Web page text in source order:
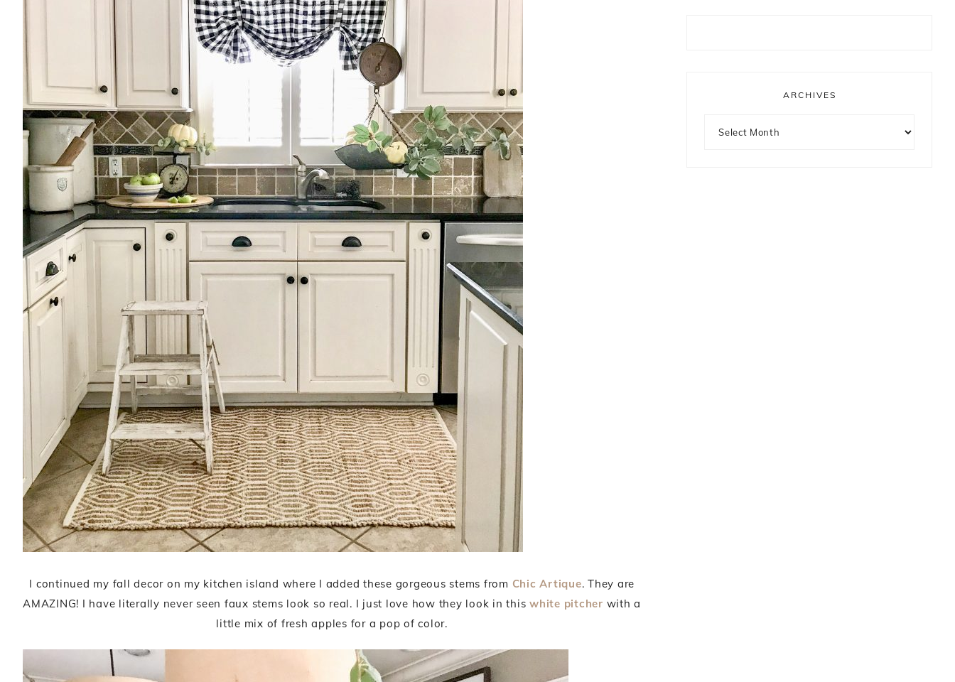
I continued my fall decor on my kitchen island where I added these gorgeous stems from Chic Artique. They are
AMAZING! I have literally never seen faux stems look so real. I just love how they look in thiswhite pitcher with a
little mix of fresh apples for a pop of color.
ARCHIVES